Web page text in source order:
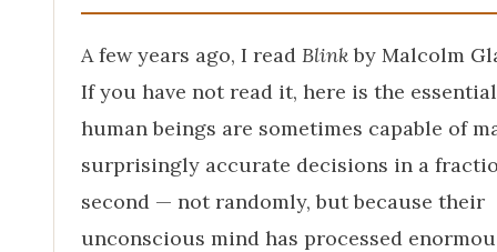
A few years ago, I read Blinkby Malcolm
If you have not read it, here is the
human beings are sometimes capable of
surprisingly accurate decisions in a
second — not randomly, but because their
unconscious mind has processed